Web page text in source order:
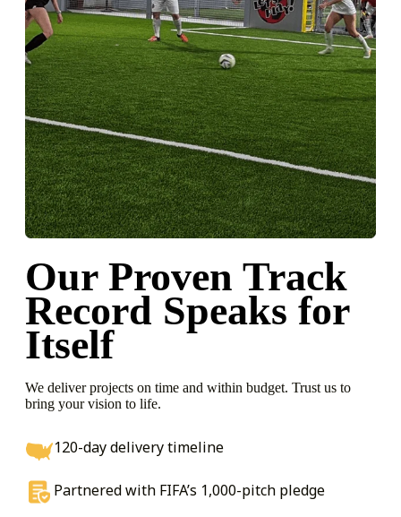
Our Proven Track
Record Speaks for
Itself
We deliver projects on time and within budget. Trust us to
bring your vision to life.
120-day delivery timeline
Partnered with FIFA’s 1,000-pitch pledge